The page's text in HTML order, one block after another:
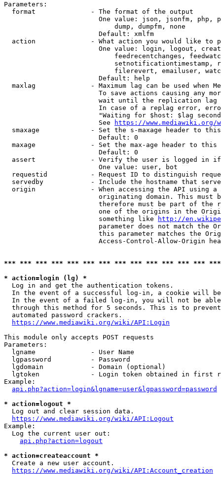
Parameters:
  format              - The format of the output
One value: json, jsonfm, php,
                            dump, dumpfm, none
                        Default: xmlfm
action              - What action you would like to
One value: login, logout,
feedrecentchanges,
setnotificationtimestamp,
filerevert, emailuser,
                        Default: help
maxlag              - Maximum lag can be used when
To save actions causing any
wait until the replication
In case of a replag error,
"Waiting for $host: $lag
                        See
https://www.mediawiki.org/
smaxage             - Set the s-maxage header to
                        Default: 0
maxage              - Set the max-age header to
                        Default: 0
assert              - Verify the user is logged in
                        One value: user, bot
requestid           - Request ID to distinguish
servedby            - Include the hostname that
origin              - When accessing the API using
originating domain. This must
therefore must be part of the
one of the origins in the
                        something like
http://
parameter does not match the
this parameter matches the
Access-Control-Allow-Origin
*** *** *** *** *** *** *** *** *** *** *** *** ***
* action=login (lg) *
  Log in and get the authentication tokens.
In the event of a successful log-in, a cookie will
In the event of a failed log-in, you will not be
through this method for 5 seconds. This is to
  automated password crackers.
https://www.mediawiki.org/wiki/API:Login
This module only accepts POST requests
Parameters:
  lgname              - User Name
  lgpassword          - Password
  lgdomain            - Domain (optional)
lgtoken             - Login token obtained in first
Example:
api.php?action=login&lgname=user&lgpassword=password
* action=logout *
  Log out and clear session data.
https://www.mediawiki.org/wiki/API:Logout
Example:
  Log the current user out:
api.php?action=logout
* action=createaccount *
  Create a new user account.
https://www.mediawiki.org/wiki/API:Account_creation